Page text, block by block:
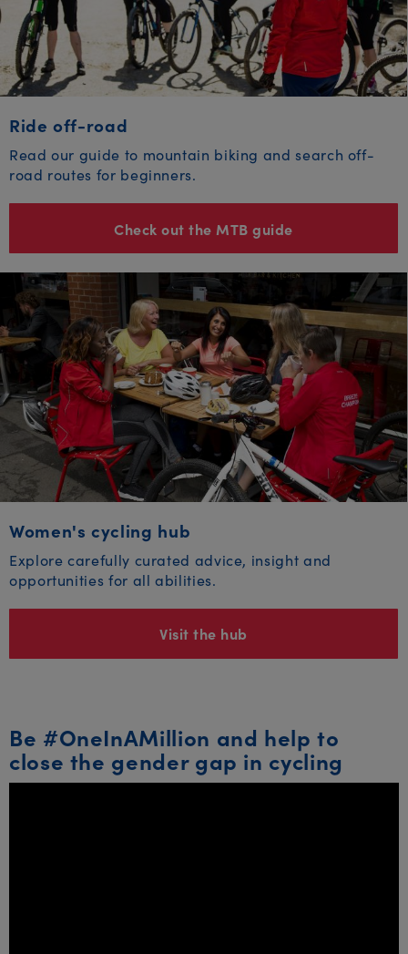
Ride off-road
Read our guide to mountain biking and search off-
road routes for beginners.
Check out the MTB guide
Women's cycling hub
Explore carefully curated advice, insight and
opportunities for all abilities.
Visit the hub
Be #OneInAMillion and help to
close the gender gap in cycling